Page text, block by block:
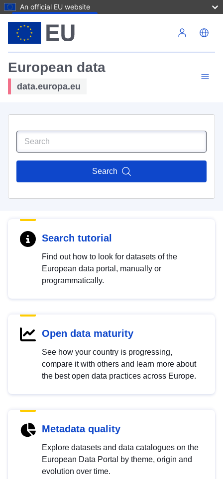
An official EU website
European data
data.europa.eu
Search
Search tutorial
Find out how to look for datasets of the
European data portal, manually or
programmatically.
Open data maturity
See how your country is progressing,
compare it with others and learn more about
the best open data practices across Europe.
Metadata quality
Explore datasets and data catalogues on the
European Data Portal by theme, origin and
evolution over time.